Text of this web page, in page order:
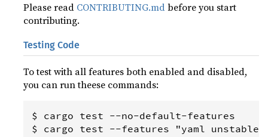
Please read CONTRIBUTING.mdbefore you start
contributing.
Testing Code
To test with all features both enabled and disabled,
you can run theese commands:
$ cargo test --no-default-features